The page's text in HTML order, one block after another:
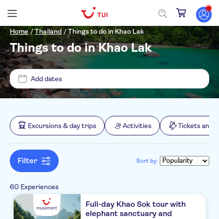
Home /Thailand /Things to do in Khao Lak
Things to do in Khao Lak
Add dates
Price (per adult)
Pickup at Hotel
Mai Holiday by Mai Khao Lak
Palm Galleria Resort
Khao Lak Paradise Resort
La Solaya Khao Lak
Tickets option
Free cancellation
Instant confirmation
e-Voucher
Meal included
Categories
Excursions & day trips
Boats
Sightseeing & traditions
Activities
Great outdoors
Tickets and events
English
Excursions & day trips Activities Tickets and
Filter Sort by:
60 Experiences
Full-day Khao Sok tour with
elephant sanctuary and